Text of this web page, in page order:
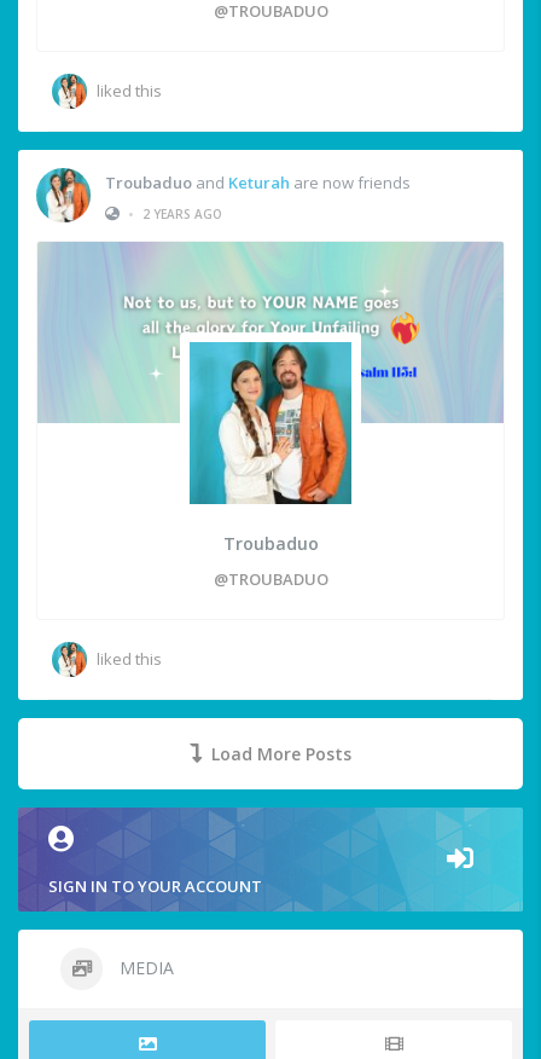
@TROUBADUO
liked this
Troubaduo and Keturah are now friends
•
2 YEARS AGO
Troubaduo
@TROUBADUO
liked this
Load More Posts
SIGN IN TO YOUR ACCOUNT
MEDIA